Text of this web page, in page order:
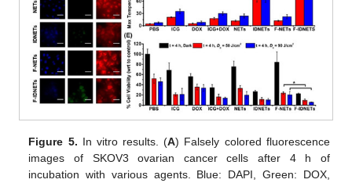
Figure 5. In vitro results. (A) Falsely colored fluorescence
images of SKOV3 ovarian cancer cells after 4 h of
incubation with various agents. Blue: DAPI, Green: DOX,